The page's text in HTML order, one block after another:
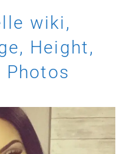
wiki,
Height,
Photos